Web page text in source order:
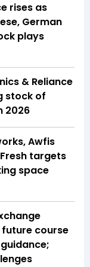
rises as
German
plays
& Reliance
stock of
2026
Awfis
targets
space
future course